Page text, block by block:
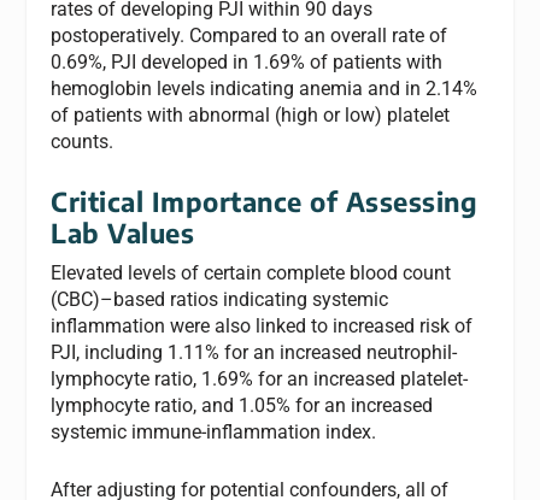
rates of developing PJI within 90 days
postoperatively. Compared to an overall rate of
0.69%, PJI developed in 1.69% of patients with
hemoglobin levels indicating anemia and in 2.14%
of patients with abnormal (high or low) platelet
counts.
Critical Importance of Assessing
Lab Values
Elevated levels of certain complete blood count
(CBC)–based ratios indicating systemic
inflammation were also linked to increased risk of
PJI, including 1.11% for an increased neutrophil-
lymphocyte ratio, 1.69% for an increased platelet-
lymphocyte ratio, and 1.05% for an increased
systemic immune-inflammation index.
After adjusting for potential confounders, all of